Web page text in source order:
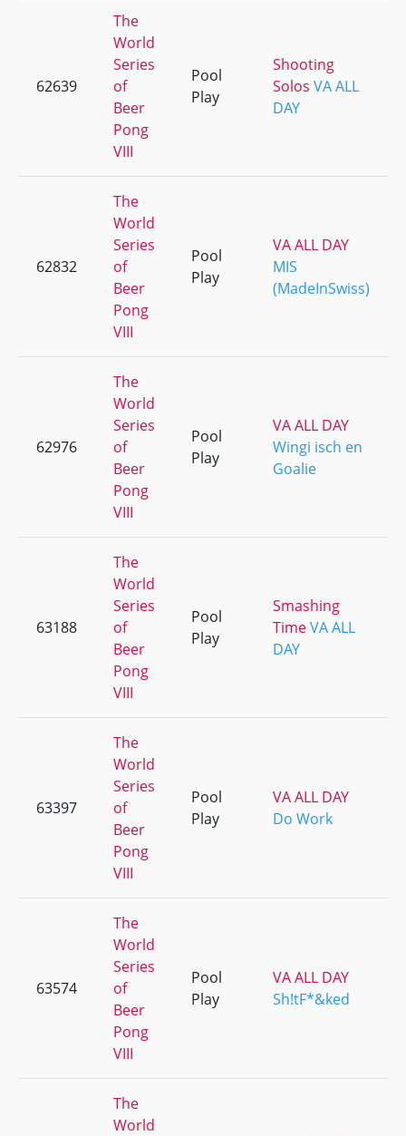
62639
The
World
Series
of
Beer
Pong
VIII
Pool
Play
Shooting
Solos VA ALL
DAY
62832
The
World
Series
of
Beer
Pong
VIII
Pool
Play
VA ALL DAY
MIS
(MadeInSwiss)
62976
The
World
Series
of
Beer
Pong
VIII
Pool
Play
VA ALL DAY
Wingi isch en
Goalie
63188
The
World
Series
of
Beer
Pong
VIII
Pool
Play
Smashing
TimeVA ALL
DAY
63397
The
World
Series
of
Beer
Pong
VIII
Pool
Play
VA ALL DAY
Do Work
63574
The
World
Series
of
Beer
Pong
VIII
Pool
Play
VA ALL DAY
Sh!tF*&ked
The
World